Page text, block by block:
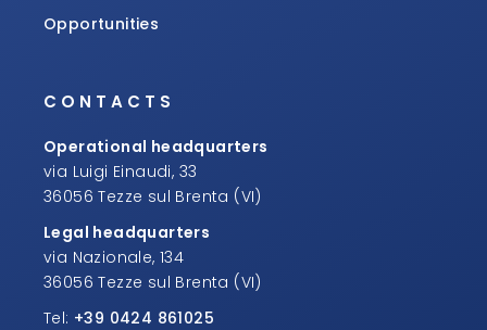
Opportunities
CONTACTS
Operational headquarters
via Luigi Einaudi, 33
36056 Tezze sul Brenta (VI)
Legal headquarters
via Nazionale, 134
36056 Tezze sul Brenta (VI)
Tel: +39 0424 861025